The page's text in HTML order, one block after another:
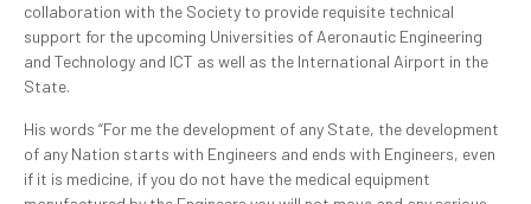
collaboration with the Society to provide requisite technical
support for the upcoming Universities of Aeronautic Engineering
and Technology and ICT as well as the International Airport in the
State.
His words “For me the development of any State, the development
of any Nation starts with Engineers and ends with Engineers, even
if it is medicine, if you do not have the medical equipment